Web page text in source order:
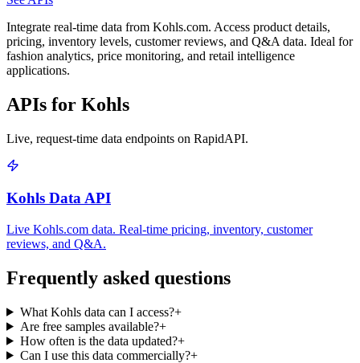
Integrate real-time data from Kohls.com. Access product details,
pricing, inventory levels, customer reviews, and Q&A data. Ideal for
fashion analytics, price monitoring, and retail intelligence
applications.
APIs for Kohls
Live, request-time data endpoints on RapidAPI.
Kohls Data API
Live Kohls.com data. Real-time pricing, inventory, customer
reviews, and Q&A.
Frequently asked questions
What Kohls data can I access?+
Are free samples available?+
How often is the data updated?+
Can I use this data commercially?+